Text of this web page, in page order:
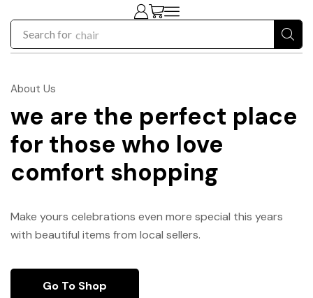
Search for chair
About Us
we are the perfect place
for those who love
comfort shopping
Make yours celebrations even more special this years
with beautiful items from local sellers.
Go To Shop